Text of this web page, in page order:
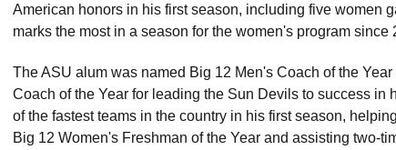
American honors in his first season, including five women
marks the most in a season for the women's program since
The ASU alum was named Big 12 Men's Coach of the
Coach of the Year for leading the Sun Devils to success in
of the fastest teams in the country in his first season,
Big 12 Women's Freshman of the Year and assisting two-